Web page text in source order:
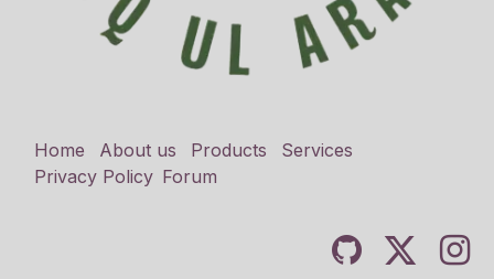
Home About us Products
Services
Privacy Policy Forum